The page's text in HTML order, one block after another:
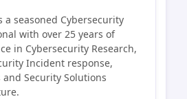
a seasoned Cybersecurity
with over 25 years of
in Cybersecurity Research,
Incident response,
and Security Solutions